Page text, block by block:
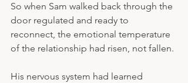
So when Sam walked back through the
door regulated and ready to
reconnect, the emotional temperature
of the relationship had risen, not fallen.
His nervous system had learned